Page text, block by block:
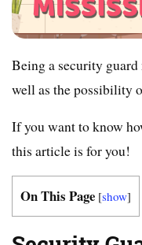
Being a security guard
well as the possibility
If you want to know
this article is for you!
On This Page [show]